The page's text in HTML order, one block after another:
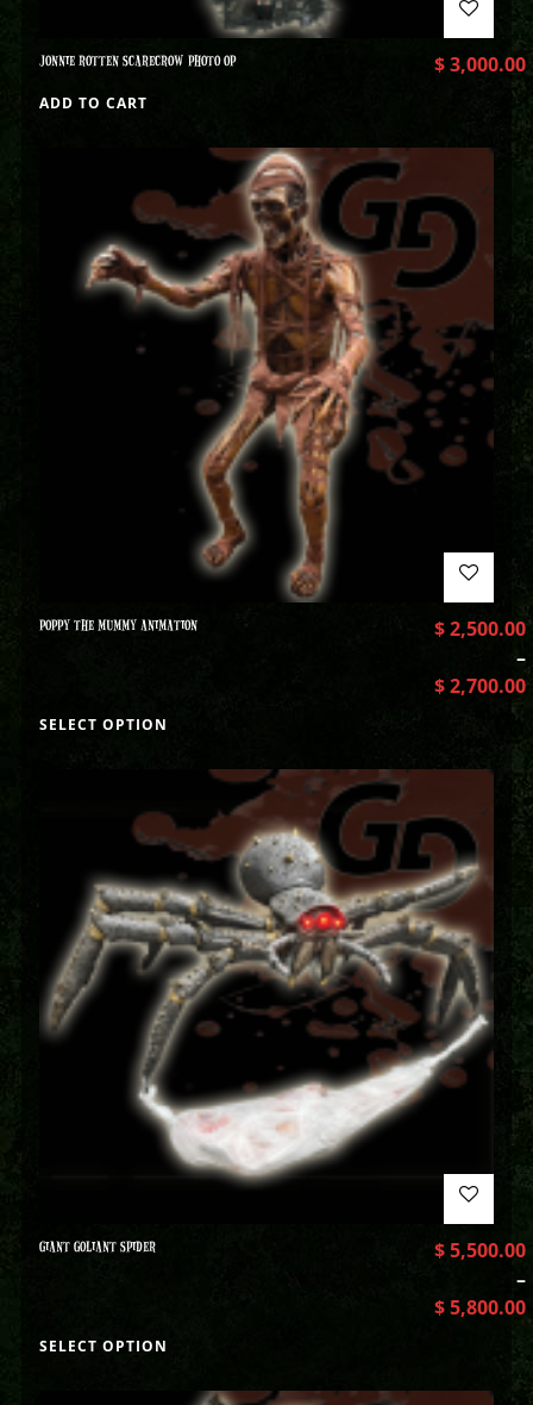
JONNIE ROTTEN SCARECROW PHOTO OP $3,000.00
ADD TO CART
POPPY THE MUMMY ANIMATION $2,500.00
–
$2,700.00
SELECT OPTION
GIANT GOLIANT SPIDER $5,500.00
–
$5,800.00
SELECT OPTION